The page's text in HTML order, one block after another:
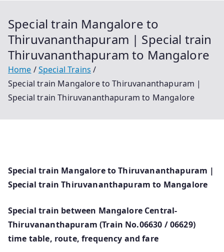
Special train Mangalore to
Thiruvananthapuram | Special train
Thiruvananthapuram to Mangalore
Home
Special Trains
Special train Mangalore to Thiruvananthapuram |
Special train Thiruvananthapuram to Mangalore
Special train Mangalore to Thiruvananthapuram |
Special train Thiruvananthapuram to Mangalore
Special train between Mangalore Central-
Thiruvananthapuram (Train No.06630 / 06629)
time table, route, frequency and fare